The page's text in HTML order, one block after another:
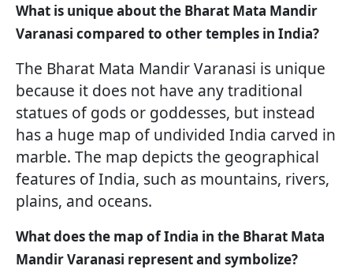
What is unique about the Bharat Mata Mandir
Varanasi compared to other temples in India?
The Bharat Mata Mandir Varanasi is unique
because it does not have any traditional
statues of gods or goddesses, but instead
has a huge map of undivided India carved in
marble. The map depicts the geographical
features of India, such as mountains, rivers,
plains, and oceans.
What does the map of India in the Bharat Mata
Mandir Varanasi represent and symbolize?